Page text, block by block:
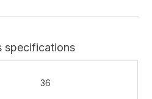
specifications
36